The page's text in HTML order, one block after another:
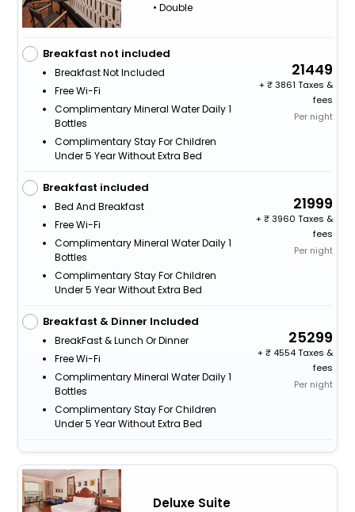
• Double
Breakfast not included
Breakfast Not Included
Free Wi-Fi
Complimentary Mineral Water Daily 1
Bottles
Complimentary Stay For Children
Under 5 Year Without Extra Bed
21449
+
3861 Taxes &
fees
Per night
Breakfast included
Bed And Breakfast
Free Wi-Fi
Complimentary Mineral Water Daily 1
Bottles
Complimentary Stay For Children
Under 5 Year Without Extra Bed
21999
+
3960 Taxes &
fees
Per night
Breakfast & Dinner Included
BreakFast & Lunch Or Dinner
Free Wi-Fi
Complimentary Mineral Water Daily 1
Bottles
Complimentary Stay For Children
Under 5 Year Without Extra Bed
25299
+
4554 Taxes &
fees
Per night
Deluxe Suite